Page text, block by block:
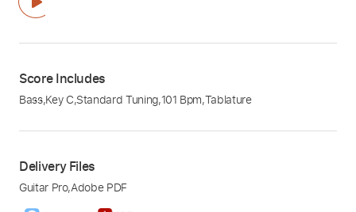
Score Includes
Bass,Key C,Standard Tuning,101 Bpm,Tablature
Delivery Files
Guitar Pro,Adobe PDF